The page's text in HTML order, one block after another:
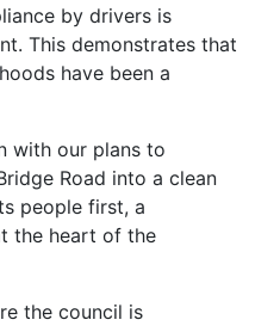
by drivers is
This demonstrates that
have been a
with our plans to
Road into a clean
people first, a
the heart of the
the council is